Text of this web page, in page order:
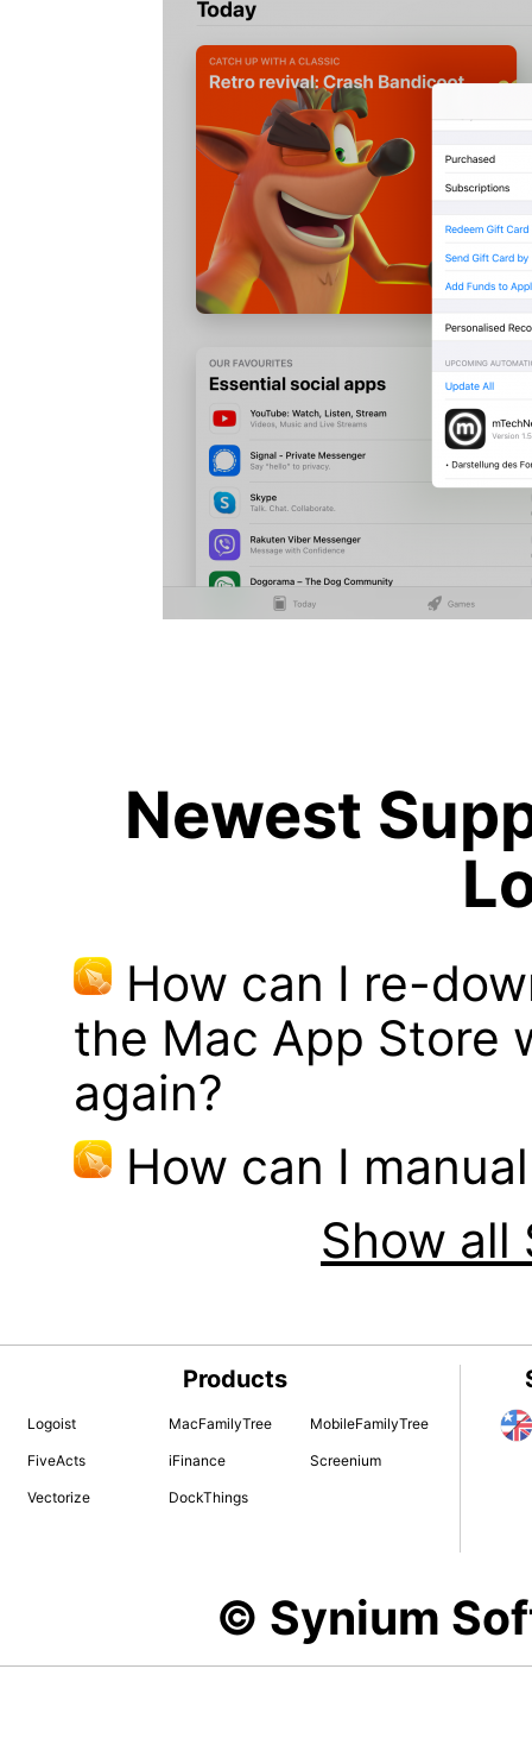
Newest
How can I re-
the Mac App Store
again?
How can I
Show
Products
Logoist MacFamilyTree MobileFamilyTree
FiveActs iFinance Screenium
Vectorize DockThings
© Synium